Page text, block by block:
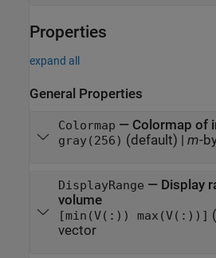
Properties
expand all
General Properties
Colormap — Colormap of
gray(256) (default) | m-
DisplayRange — Display
volume
[min(V(:)) max(V(:))]
vector